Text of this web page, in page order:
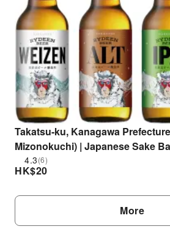
Takatsu-ku, Kanagawa
Mizonokuchi) | Japanese Sake
Megumi wo Anata e Hakkaisan
Blessings to You Hakkaisan Bar
4.3(6)
HK$20
More